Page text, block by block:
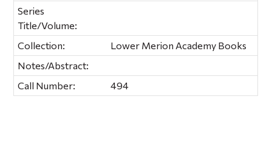
Series
Title/Volume:
Collection:
Lower Merion Academy Books
Notes/Abstract:
Call Number:
494